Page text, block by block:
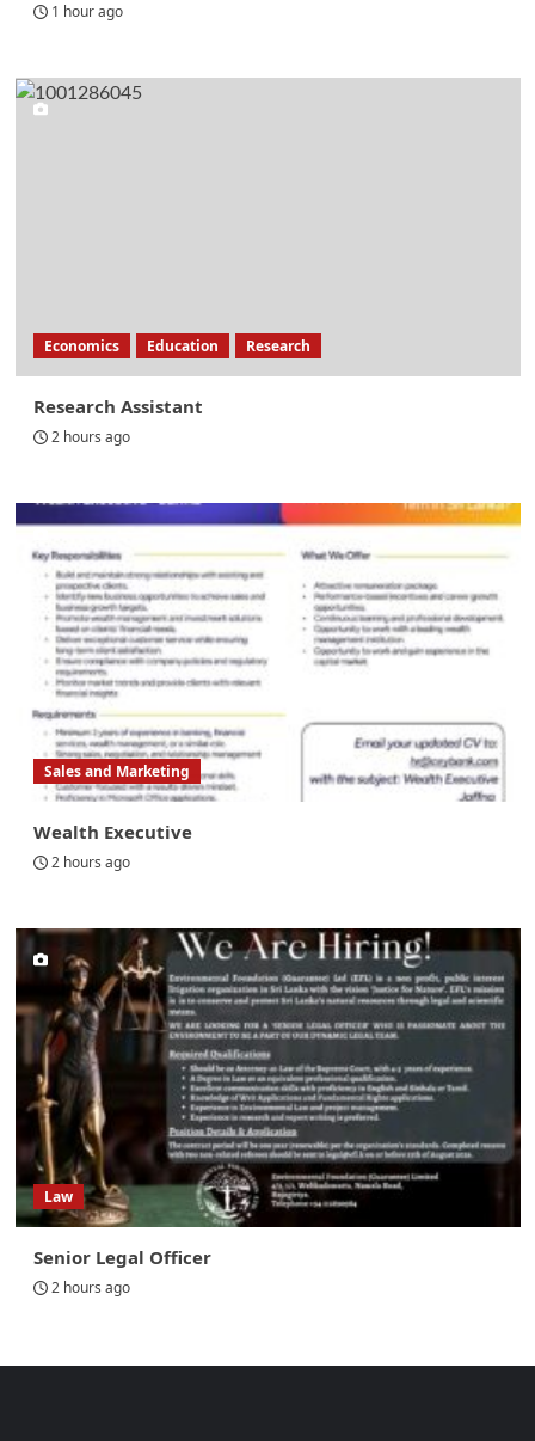
1 hour ago
Economics Education Research
Research Assistant
2 hours ago
Sales and Marketing
Wealth Executive
2 hours ago
Law
Senior Legal Officer
2 hours ago